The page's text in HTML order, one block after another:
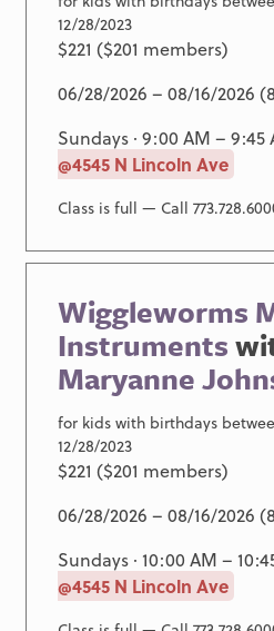
12/28/2023
$221 ($201 members)
06/28/2026 – 08/16/2026
Sundays · 9:00 AM – 9:45
@4545 N Lincoln Ave
Class is full — Call
Wiggleworms
Instruments
Maryanne
for kids with birthdays
12/28/2023
$221 ($201 members)
06/28/2026 – 08/16/2026
Sundays · 10:00 AM –
@4545 N Lincoln Ave